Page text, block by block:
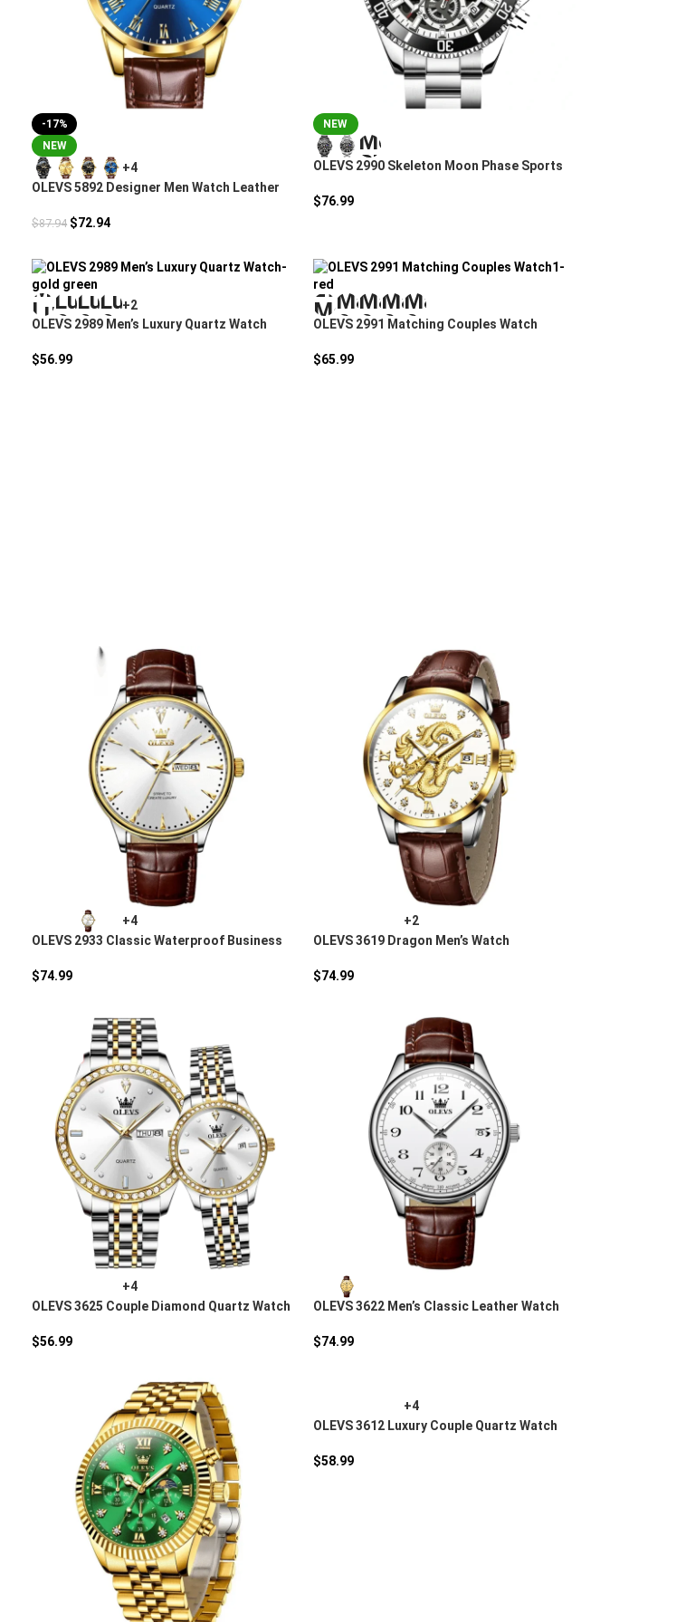
-17%
NEW
+4
OLEVS 5892 Designer Men Watch Leather
$87.94 $72.94
NEW
OLEVS 2990 Skeleton Moon Phase Sports
$76.99
+2
OLEVS 2989 Men’s Luxury Quartz Watch
$56.99
OLEVS 2991 Matching Couples Watch
$65.99
+4
OLEVS 2933 Classic Waterproof Business
$74.99
+2
OLEVS 3619 Dragon Men’s Watch
$74.99
+4
OLEVS 3625 Couple Diamond Quartz Watch
$56.99
OLEVS 3622 Men’s Classic Leather Watch
$74.99
+4
OLEVS 3612 Luxury Couple Quartz Watch
$58.99